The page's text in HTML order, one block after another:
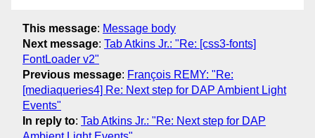
This message: Message body
Next message: Tab Atkins Jr.: "Re: [css3-fonts]
FontLoader v2"
Previous message: François REMY: "Re:
[mediaqueries4] Re: Next step for DAP Ambient Light
Events"
In reply to: Tab Atkins Jr.: "Re: Next step for DAP